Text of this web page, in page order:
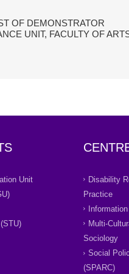
OF DEMONSTRATOR
UNIT, FACULTY OF
Unit
Disability
Practice
Multi-
Sociology
Social
(SPARC)